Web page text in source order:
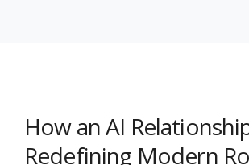
How an AI
Redefining Modern